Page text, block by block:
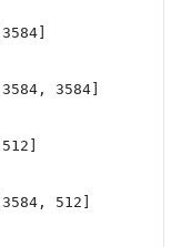
[3584]
[3584, 3584]
[512]
[3584, 512]